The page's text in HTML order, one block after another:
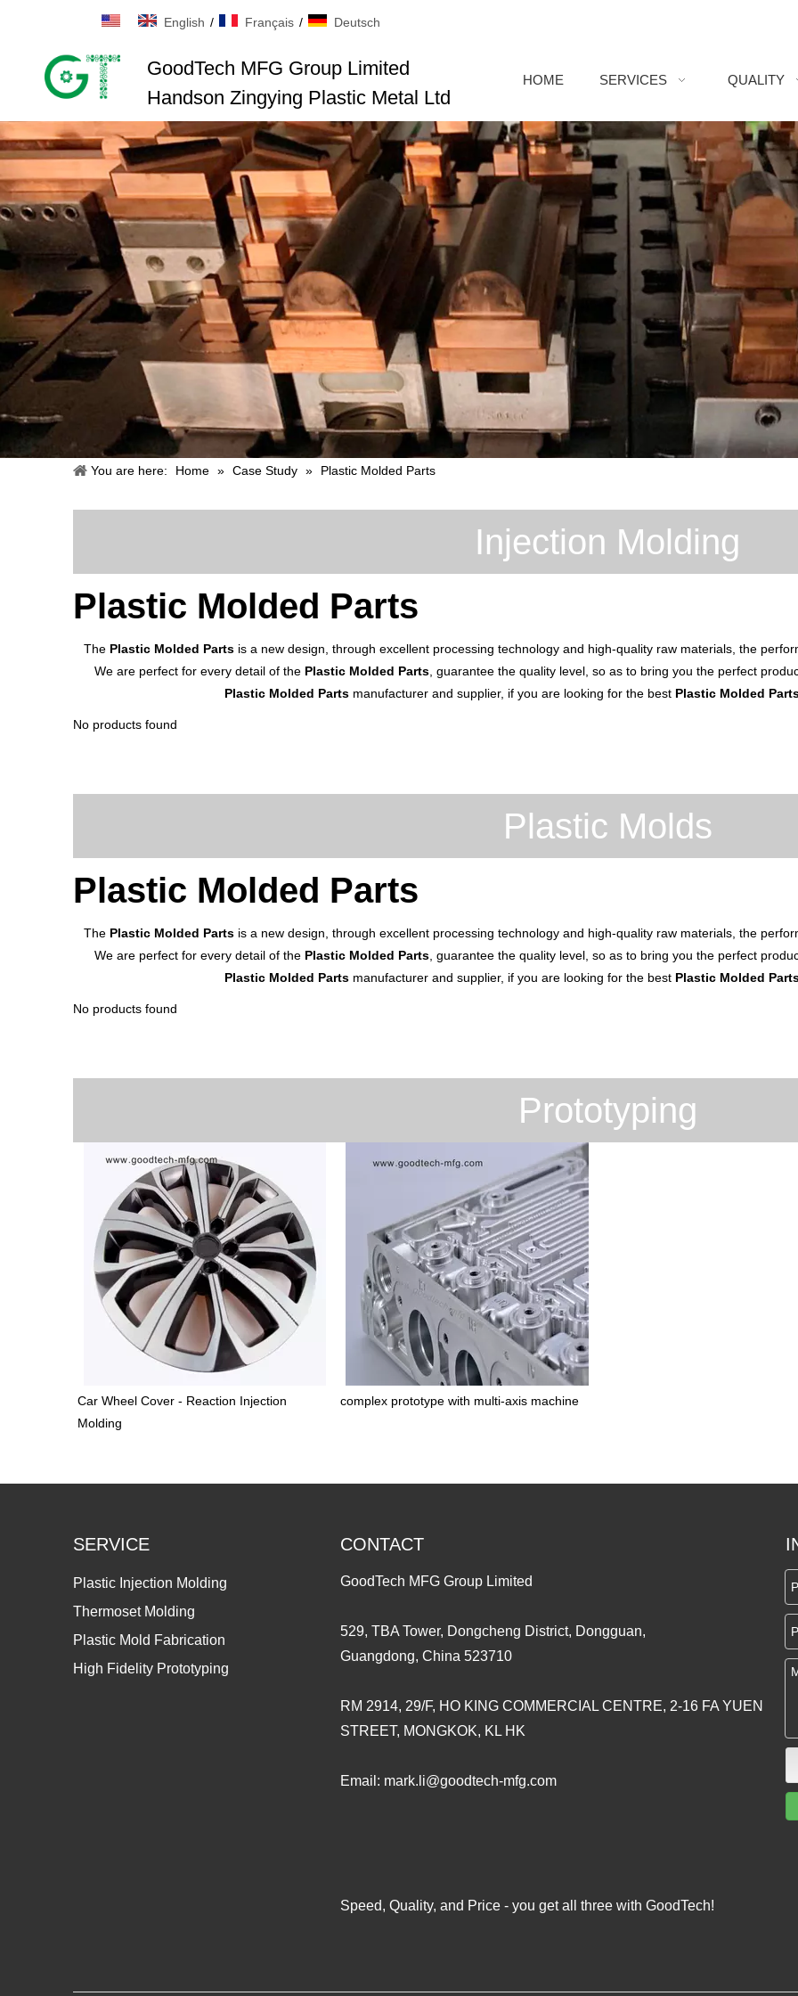
English / Français / Deutsch
GoodTech MFG Group Limited
Handson Zingying Plastic Metal Ltd
HOME SERVICES QUALITY
You are here: Home » Case Study » Plastic Molded Parts
Injection Molding
Plastic Molded Parts
The Plastic Molded Partsis a new design, through excellent processing technology and high-quality raw materials, the
We are perfect for every detail of the Plastic Molded Parts, guarantee the quality level, so as to bring you the perfect
Plastic Molded Partsmanufacturer and supplier, if you are looking for the best Plastic Molded
No products found
Plastic Molds
Plastic Molded Parts
The Plastic Molded Partsis a new design, through excellent processing technology and high-quality raw materials, the
We are perfect for every detail of the Plastic Molded Parts, guarantee the quality level, so as to bring you the perfect
Plastic Molded Partsmanufacturer and supplier, if you are looking for the best Plastic Molded
No products found
Prototyping
Car Wheel Cover - Reaction Injection
Molding
complex prototype with multi-axis machine
SERVICE
Plastic Injection Molding
Thermoset Molding
Plastic Mold Fabrication
High Fidelity Prototyping
CONTACT
GoodTech MFG Group Limited
529, TBA Tower, Dongcheng District, Dongguan,
Guangdong, China 523710
RM 2914, 29/F, HO KING COMMERCIAL CENTRE, 2-16 FA YUEN
STREET, MONGKOK, KL HK
Email: mark.li@goodtech-mfg.com
Speed, Quality, and Price - you get all three with GoodTech!